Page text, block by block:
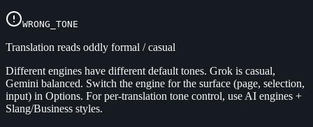
WRONG_TONE
Translation reads oddly formal / casual
Different engines have different default tones. Grok is casual,
Gemini balanced. Switch the engine for the surface (page, selection,
input) in Options. For per-translation tone control, use AI engines +
Slang/Business styles.